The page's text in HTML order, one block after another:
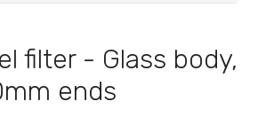
filter - Glass body,
ends